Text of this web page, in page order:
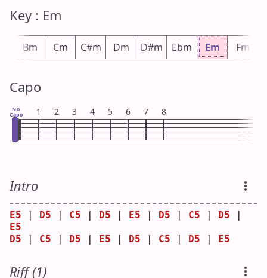
Key : Em
Bm Cm C#m Dm D#m Ebm Em Fm
Capo
No
Capo 1 2 3 4 5 6 7 8
Intro
E5 D5 C5 D5 E5 D5 C5 D5
E5
D5
C5 D5 E5 D5 C5 D5 E5
Riff (1)